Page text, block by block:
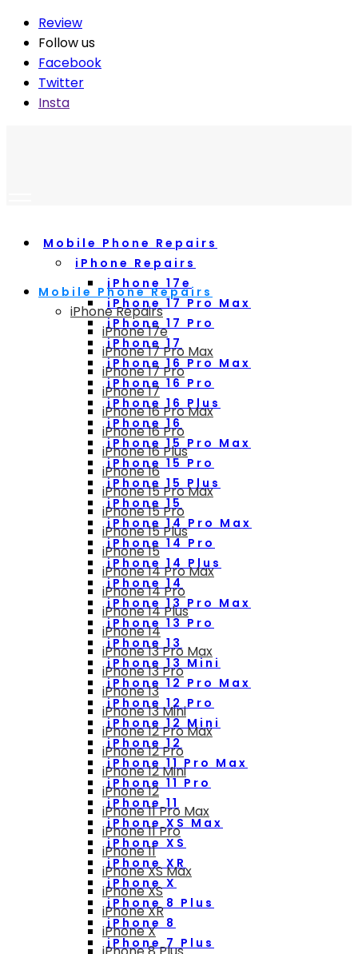
Review
Follow us
Facebook
Twitter
Insta
Mobile Phone Repairs
iPhone Repairs
iPhone 17e
iPhone 17 Pro Max
iPhone 17 Pro
iPhone 17
iPhone 16 Pro Max
iPhone 16 Pro
iPhone 16 Plus
iPhone 16
iPhone 15 Pro Max
iPhone 15 Pro
iPhone 15 Plus
iPhone 15
iPhone 14 Pro Max
iPhone 14 Pro
iPhone 14 Plus
iPhone 14
iPhone 13 Pro Max
iPhone 13 Pro
iPhone 13
iPhone 13 Mini
iPhone 12 Pro Max
iPhone 12 Pro
iPhone 12 Mini
iPhone 12
iPhone 11 Pro Max
iPhone 11 Pro
iPhone 11
iPhone XS Max
iPhone XS
iPhone XR
iPhone X
iPhone 8 Plus
iPhone 8
iPhone 7 Plus
Mobile Phone Repairs
iPhone Repairs
iPhone 17e
iPhone 17 Pro Max
iPhone 17 Pro
iPhone 17
iPhone 16 Pro Max
iPhone 16 Pro
iPhone 16 Plus
iPhone 16
iPhone 15 Pro Max
iPhone 15 Pro
iPhone 15 Plus
iPhone 15
iPhone 14 Pro Max
iPhone 14 Pro
iPhone 14 Plus
iPhone 14
iPhone 13 Pro Max
iPhone 13 Pro
iPhone 13
iPhone 13 Mini
iPhone 12 Pro Max
iPhone 12 Pro
iPhone 12 Mini
iPhone 12
iPhone 11 Pro Max
iPhone 11 Pro
iPhone 11
iPhone XS Max
iPhone XS
iPhone XR
iPhone X